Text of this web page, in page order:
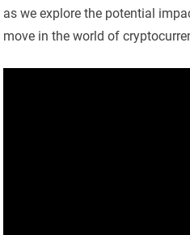
as we explore the potential
move in the world of